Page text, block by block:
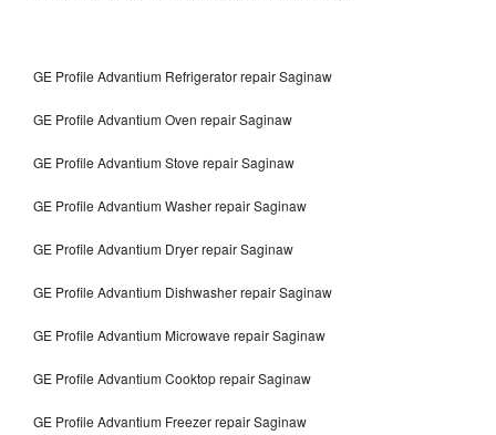
GE Profile Advantium Refrigerator repair Saginaw
GE Profile Advantium Oven repair Saginaw
GE Profile Advantium Stove repair Saginaw
GE Profile Advantium Washer repair Saginaw
GE Profile Advantium Dryer repair Saginaw
GE Profile Advantium Dishwasher repair Saginaw
GE Profile Advantium Microwave repair Saginaw
GE Profile Advantium Cooktop repair Saginaw
GE Profile Advantium Freezer repair Saginaw